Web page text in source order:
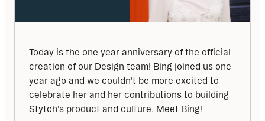
Today is the one year anniversary of the official
creation of our Design team! Bing joined us one
year ago and we couldn't be more excited to
celebrate her and her contributions to building
Stytch's product and culture. Meet Bing!